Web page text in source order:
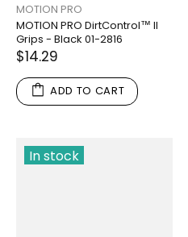
MOTION PRO
MOTION PRO DirtControl™ II
Grips - Black 01-2816
$14.29
ADD TO CART
In stock